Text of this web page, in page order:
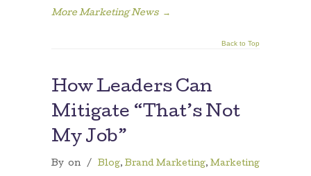
More Marketing News →
Back to Top
How Leaders Can
Mitigate “That’s Not
My Job”
By on / Blog, Brand Marketing, Marketing